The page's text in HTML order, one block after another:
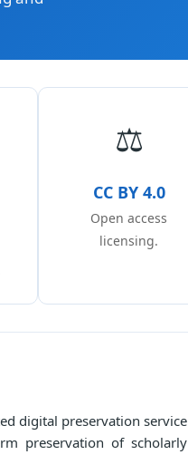
⚖️
CC BY 4.0
Open access
licensing.
digital preservation service
preservation of scholarly